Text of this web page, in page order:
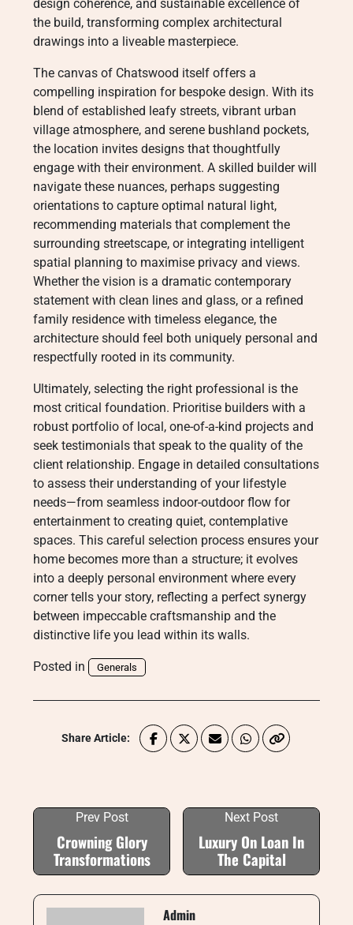
design coherence, and sustainable excellence of
the build, transforming complex architectural
drawings into a liveable masterpiece.
The canvas of Chatswood itself offers a
compelling inspiration for bespoke design. With its
blend of established leafy streets, vibrant urban
village atmosphere, and serene bushland pockets,
the location invites designs that thoughtfully
engage with their environment. A skilled builder will
navigate these nuances, perhaps suggesting
orientations to capture optimal natural light,
recommending materials that complement the
surrounding streetscape, or integrating intelligent
spatial planning to maximise privacy and views.
Whether the vision is a dramatic contemporary
statement with clean lines and glass, or a refined
family residence with timeless elegance, the
architecture should feel both uniquely personal and
respectfully rooted in its community.
Ultimately, selecting the right professional is the
most critical foundation. Prioritise builders with a
robust portfolio of local, one-of-a-kind projects and
seek testimonials that speak to the quality of the
client relationship. Engage in detailed consultations
to assess their understanding of your lifestyle
needs—from seamless indoor-outdoor flow for
entertainment to creating quiet, contemplative
spaces. This careful selection process ensures your
home becomes more than a structure; it evolves
into a deeply personal environment where every
corner tells your story, reflecting a perfect synergy
between impeccable craftsmanship and the
distinctive life you lead within its walls.
Posted in Generals
Share Article:
Prev Post
Crowning Glory
Transformations
Next Post
Luxury On Loan In
The Capital
Admin